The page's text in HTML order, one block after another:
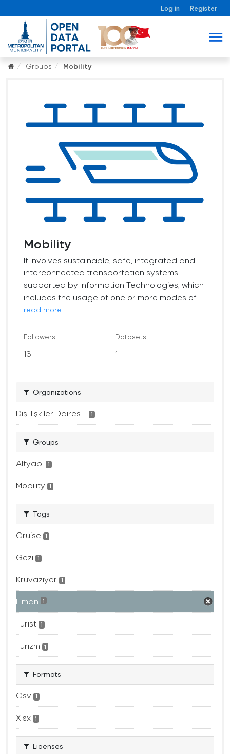
Log in Register
Groups Mobility
Mobility
It involves sustainable, safe, integrated and
interconnected transportation systems
supported by Information Technologies, which
includes the usage of one or more modes of...
read more
Followers
13
Datasets
1
Organizations
Dış İlişkiler Daires... 1
Groups
Altyapı 1
Mobility 1
Tags
Cruise 1
Gezi 1
Kruvaziyer 1
Liman 1
Turist 1
Turizm 1
Formats
Csv 1
Xlsx 1
Licenses